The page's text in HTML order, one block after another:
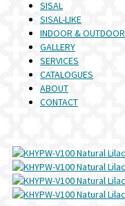
SISAL
SISAL-LIKE
INDOOR & OUTDOOR
GALLERY
SERVICES
CATALOGUES
ABOUT
CONTACT